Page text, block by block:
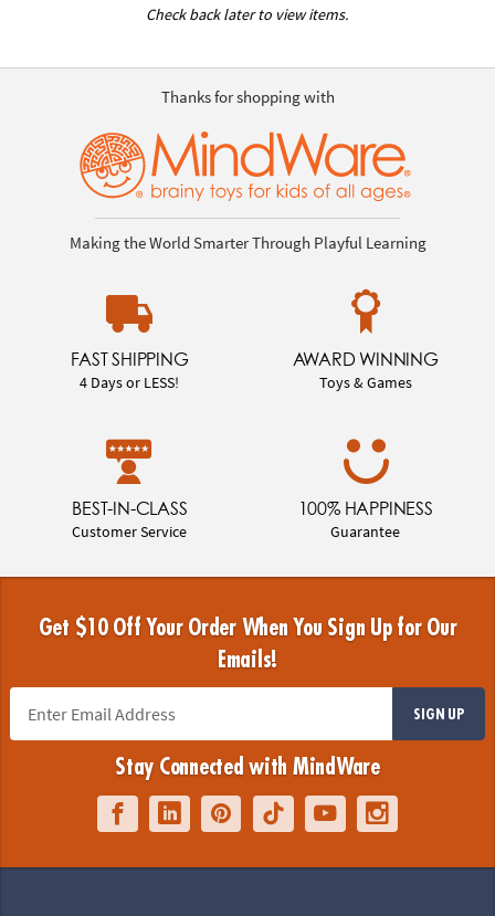
Check back later to view items.
Thanks for shopping with
Making the World Smarter Through Playful Learning
FAST SHIPPING
4 Days or LESS!
AWARD WINNING
Toys & Games
BEST-IN-CLASS
Customer Service
100% HAPPINESS
Guarantee
Get $10 Off Your Order When You Sign Up for Our
Emails!
SIGN UP
Stay Connected with MindWare